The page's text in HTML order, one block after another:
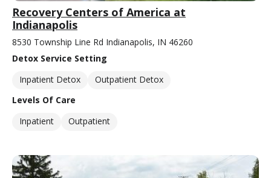
Recovery Centers of America at
Indianapolis
8530 Township Line Rd Indianapolis, IN 46260
Detox Service Setting
Inpatient Detox
Outpatient Detox
Levels Of Care
Inpatient
Outpatient